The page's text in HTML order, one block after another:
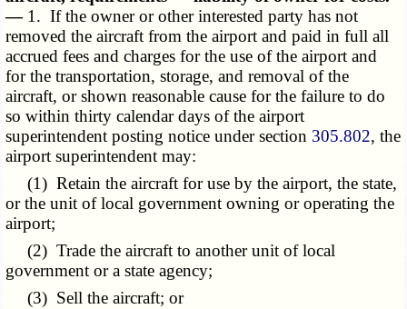
— 1. If the owner or other interested party has not
removed the aircraft from the airport and paid in full all
accrued fees and charges for the use of the airport and
for the transportation, storage, and removal of the
aircraft, or shown reasonable cause for the failure to do
so within thirty calendar days of the airport
superintendent posting notice under section 305.802, the
airport superintendent may:
(1) Retain the aircraft for use by the airport, the state,
or the unit of local government owning or operating the
airport;
(2) Trade the aircraft to another unit of local
government or a state agency;
(3) Sell the aircraft; or